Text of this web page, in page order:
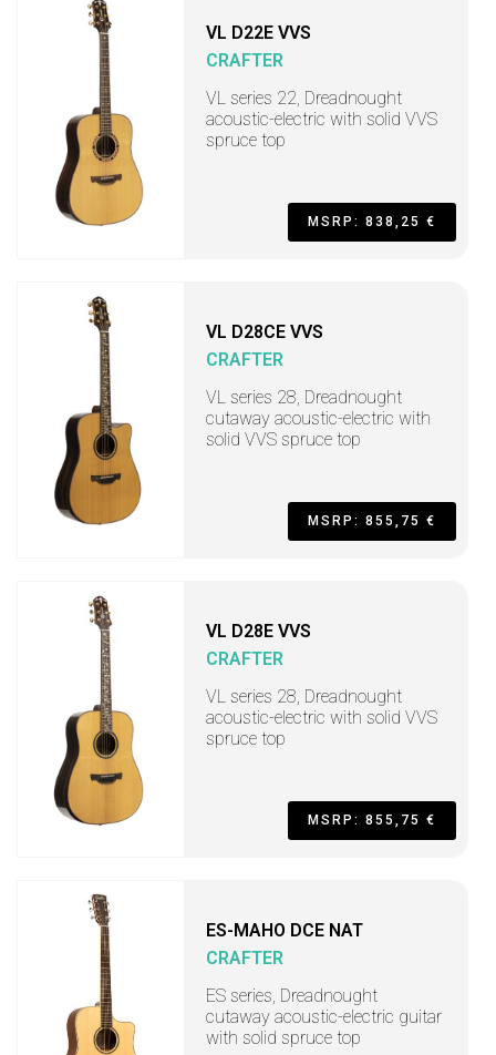
VL D22E VVS
CRAFTER
VL series 22, Dreadnought
acoustic-electric with solid VVS
spruce top
MSRP: 838,25 €
VL D28CE VVS
CRAFTER
VL series 28, Dreadnought
cutaway acoustic-electric with
solid VVS spruce top
MSRP: 855,75 €
VL D28E VVS
CRAFTER
VL series 28, Dreadnought
acoustic-electric with solid VVS
spruce top
MSRP: 855,75 €
ES-MAHO DCE NAT
CRAFTER
ES series, Dreadnought
cutaway acoustic-electric guitar
with solid spruce top